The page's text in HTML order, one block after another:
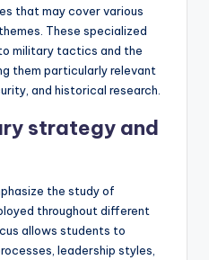
that may cover various
These specialized
military tactics and the
them particularly relevant
and historical research.
strategy and
the study of
throughout different
allows students to
leadership styles,